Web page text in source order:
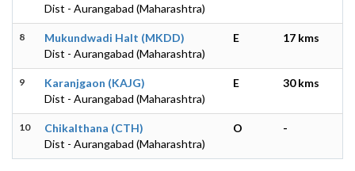
Dist - Aurangabad (Maharashtra)
8
Mukundwadi Halt (MKDD)
Dist - Aurangabad (Maharashtra)
E 17 kms
9
Karanjgaon (KAJG)
Dist - Aurangabad (Maharashtra)
E 30 kms
10
Chikalthana (CTH)
Dist - Aurangabad (Maharashtra)
O -